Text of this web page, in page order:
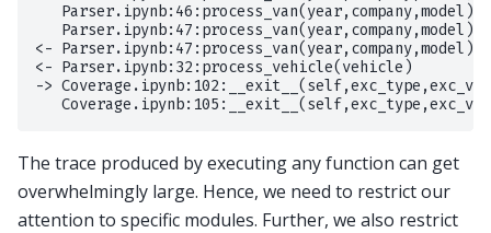
   Parser.ipynb:46:process_van(year,company,model)
   Parser.ipynb:47:process_van(year,company,model)
<- Parser.ipynb:47:process_van(year,company,model)
<- Parser.ipynb:32:process_vehicle(vehicle)
->
The trace produced by executing any function can get
overwhelmingly large. Hence, we need to restrict our
attention to specific modules. Further, we also restrict